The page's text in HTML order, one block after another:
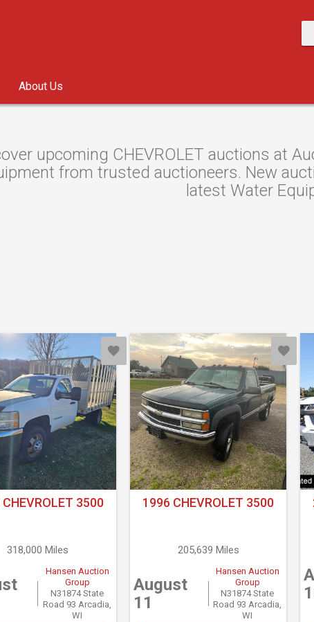
About Us
upcoming CHEVROLET auctions at
from trusted auctioneers. New
latest Water
3500
318,000 Miles
Hansen Auction
Group
N31874 State
Road 93 Arcadia,
WI
1996 CHEVROLET 3500
205,639 Miles
August
11
Hansen Auction
Group
N31874 State
Road 93 Arcadia,
WI